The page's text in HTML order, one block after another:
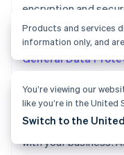
encryption and
Additionally, ensure
data protection
General Data
(PCI DSS).
Finally, consider how
with your business.
Products and services
information only, and
You’re viewing our
like you’re in the United
Switch to the